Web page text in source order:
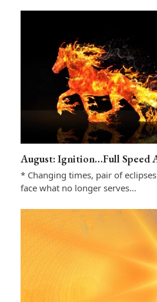
August: Ignition…Full Speed
* Changing times, pair of
face what no longer serves…